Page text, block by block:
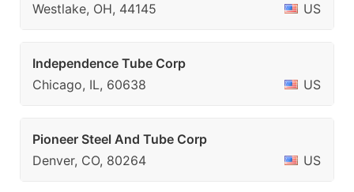
Westlake, OH, 44145
US
Independence Tube Corp
Chicago, IL, 60638
US
Pioneer Steel And Tube Corp
Denver, CO, 80264
US